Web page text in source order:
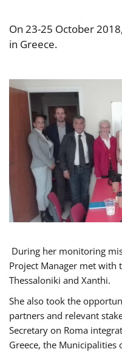
On 23-25 October
in Greece.
During her monitoring
Project Manager met with
Thessaloniki and Xanthi.
She also took the
partners and relevant
Secretary on Roma
Greece, the